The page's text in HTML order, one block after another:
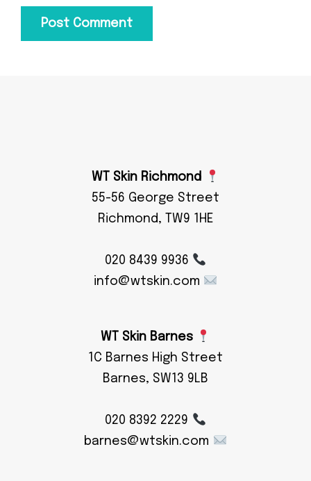
WT Skin Richmond
55-56 George Street
Richmond, TW9 1HE
020 8439 9936
info@wtskin.com
WT Skin Barnes
1C Barnes High Street
Barnes, SW13 9LB
020 8392 2229
barnes@wtskin.com